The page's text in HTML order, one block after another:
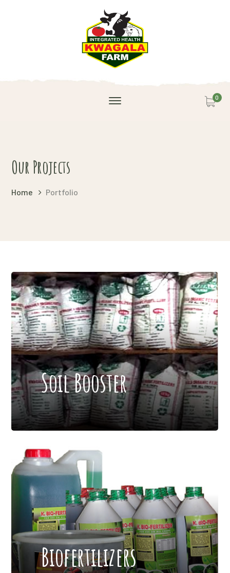
0
Our Projects
Home Portfolio
Soil Booster
Biofertilizers